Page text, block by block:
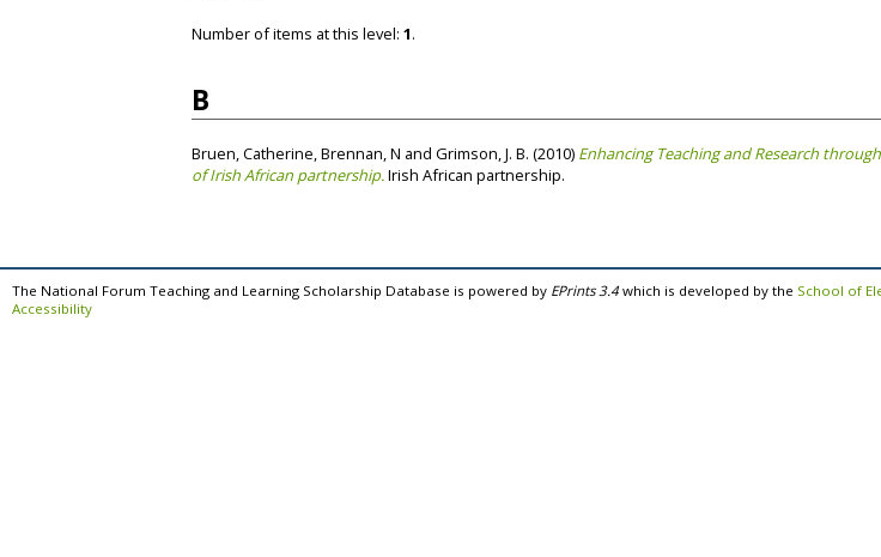
Number of items at this level: 1.
B
Bruen, Catherine,Brennan, N and Grimson, J. B. (2010) Enhancing Teaching and Research
of Irish African partnership.Irish African partnership.
The National Forum Teaching and Learning Scholarship Database is powered by EPrints 3.4 which is developed by the School of
Accessibility